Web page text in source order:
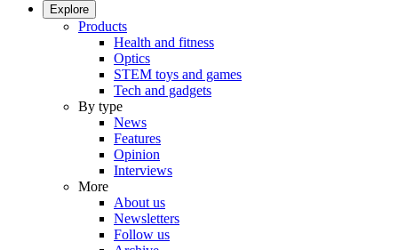
Explore
Products
Health and fitness
Optics
STEM toys and games
Tech and gadgets
By type
News
Features
Opinion
Interviews
More
About us
Newsletters
Follow us